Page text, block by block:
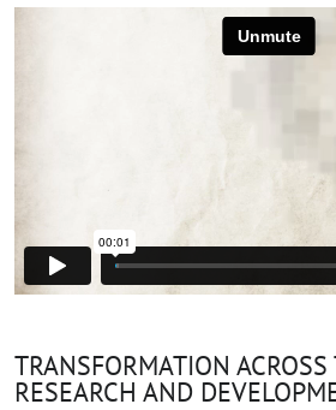
TRANSFORMATION
RESEARCH AND